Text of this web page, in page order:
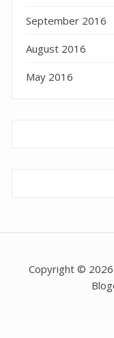
September 2016
August 2016
May 2016
Copyright © 2026